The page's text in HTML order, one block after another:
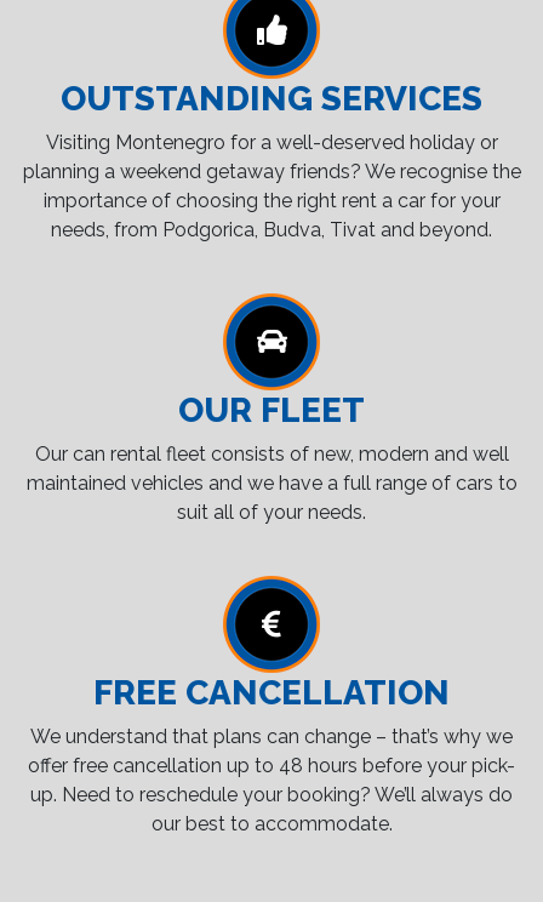
OUTSTANDING SERVICES
Visiting Montenegro for a well-deserved holiday or
planning a weekend getaway friends? We recognise the
importance of choosing the right rent a car for your
needs, from Podgorica, Budva, Tivat and beyond.
OUR FLEET
Our can rental fleet consists of new, modern and well
maintained vehicles and we have a full range of cars to
suit all of your needs.
FREE CANCELLATION
We understand that plans can change – that’s why we
offer free cancellation up to 48 hours before your pick-
up. Need to reschedule your booking? We’ll always do
our best to accommodate.